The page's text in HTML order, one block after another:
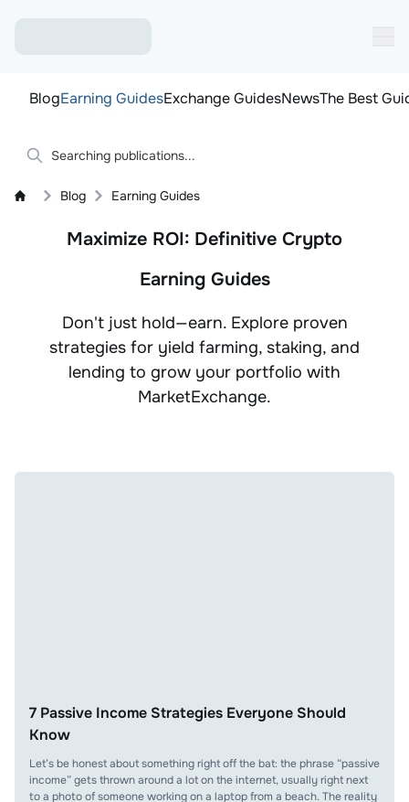
BlogEarning GuidesExchange GuidesNewsThe Best
Blog Earning Guides
Maximize ROI: Definitive Crypto
Earning Guides
Don't just hold—earn. Explore proven
strategies for yield farming, staking, and
lending to grow your portfolio with
MarketExchange.
7 Passive Income Strategies Everyone Should
Know
Let’s be honest about something right off the bat: the phrase “passive
income” gets thrown around a lot on the internet, usually right next
to a photo of someone working on a laptop from a beach. The reality